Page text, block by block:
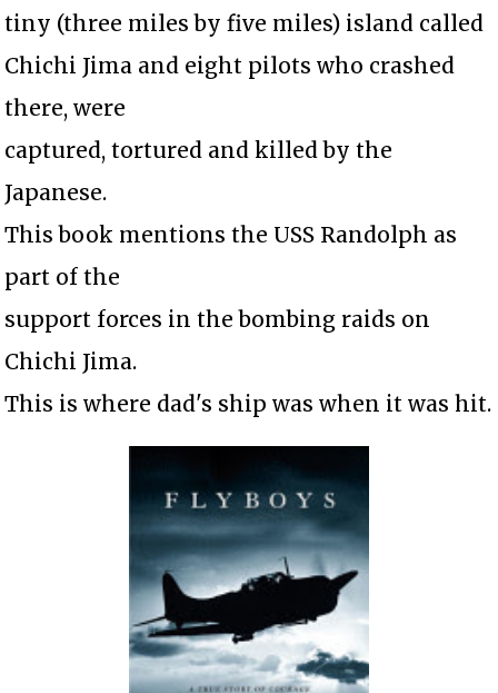
tiny (three miles by five miles) island called
Chichi Jima and eight pilots who crashed
there, were
captured, tortured and killed by the
Japanese.
This book mentions the USS Randolph as
part of the
support forces in the bombing raids on
Chichi Jima.
This is where dad's ship was when it was hit.